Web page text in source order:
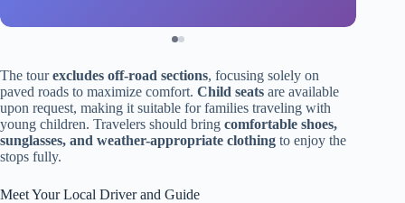
The tourexcludes off-road sections, focusing solely on
paved roads to maximize comfort. Child seats are available
upon request, making it suitable for families traveling with
young children. Travelers should bring comfortable shoes,
sunglasses, and weather-appropriate clothing to enjoy the
stops fully.
Meet Your Local Driver and Guide